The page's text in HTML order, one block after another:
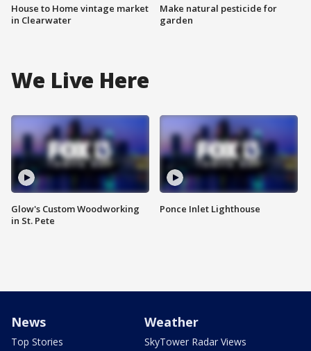
House to Home vintage market
in Clearwater
Make natural pesticide for
garden
We Live Here
Glow's Custom Woodworking
in St. Pete
Ponce Inlet Lighthouse
News
Top Stories
Weather
SkyTower Radar Views